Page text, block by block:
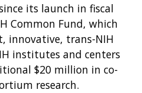
its launch in fiscal
Common Fund, which
innovative, trans-NIH
institutes and centers
$20 million in co-
research.